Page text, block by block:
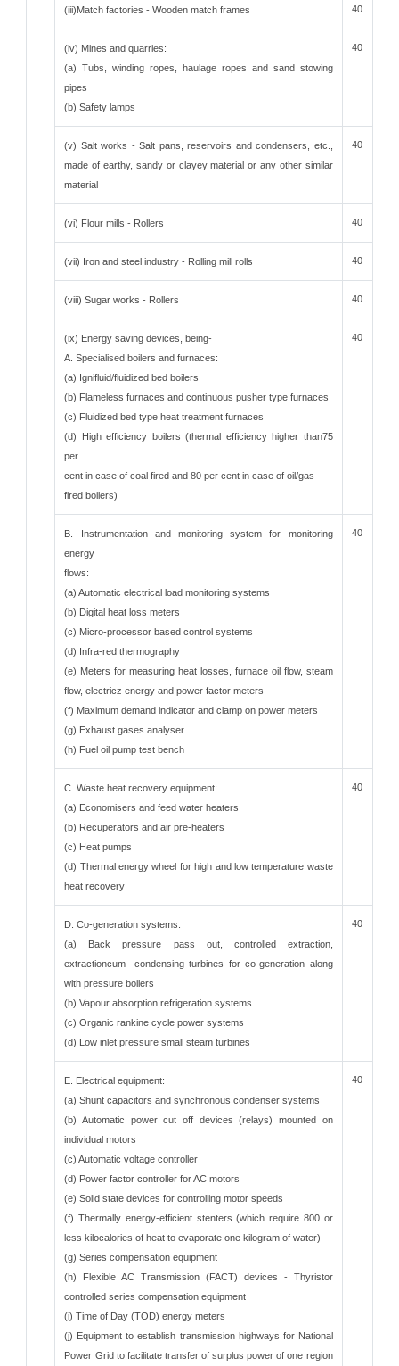
(iii)Match factories - Wooden match frames 40
(iv) Mines and quarries:
(a) Tubs, winding ropes, haulage ropes and sand stowing
pipes
(b) Safety lamps
40
(v) Salt works - Salt pans, reservoirs and condensers, etc.,
made of earthy, sandy or clayey material or any other similar
material
40
(vi) Flour mills - Rollers 40
(vii) Iron and steel industry - Rolling mill rolls 40
(viii) Sugar works - Rollers 40
(ix) Energy saving devices, being-
A. Specialised boilers and furnaces:
(a) Ignifluid/fluidized bed boilers
(b) Flameless furnaces and continuous pusher type furnaces
(c) Fluidized bed type heat treatment furnaces
(d) High efficiency boilers (thermal efficiency higher than75
per
cent in case of coal fired and 80 per cent in case of oil/gas
fired boilers)
40
B. Instrumentation and monitoring system for monitoring
energy
flows:
(a) Automatic electrical load monitoring systems
(b) Digital heat loss meters
(c) Micro-processor based control systems
(d) Infra-red thermography
(e) Meters for measuring heat losses, furnace oil flow, steam
flow, electricz energy and power factor meters
(f) Maximum demand indicator and clamp on power meters
(g) Exhaust gases analyser
(h) Fuel oil pump test bench
40
C. Waste heat recovery equipment:
(a) Economisers and feed water heaters
(b) Recuperators and air pre-heaters
(c) Heat pumps
(d) Thermal energy wheel for high and low temperature waste
heat recovery
40
D. Co-generation systems:
(a) Back pressure pass out, controlled extraction,
extractioncum- condensing turbines for co-generation along
with pressure boilers
(b) Vapour absorption refrigeration systems
(c) Organic rankine cycle power systems
(d) Low inlet pressure small steam turbines
40
E. Electrical equipment:
(a) Shunt capacitors and synchronous condenser systems
(b) Automatic power cut off devices (relays) mounted on
individual motors
(c) Automatic voltage controller
(d) Power factor controller for AC motors
(e) Solid state devices for controlling motor speeds
(f) Thermally energy-efficient stenters (which require 800 or
less kilocalories of heat to evaporate one kilogram of water)
(g) Series compensation equipment
(h) Flexible AC Transmission (FACT) devices - Thyristor
controlled series compensation equipment
(i) Time of Day (TOD) energy meters
(j) Equipment to establish transmission highways for National
Power Grid to facilitate transfer of surplus power of one region
40